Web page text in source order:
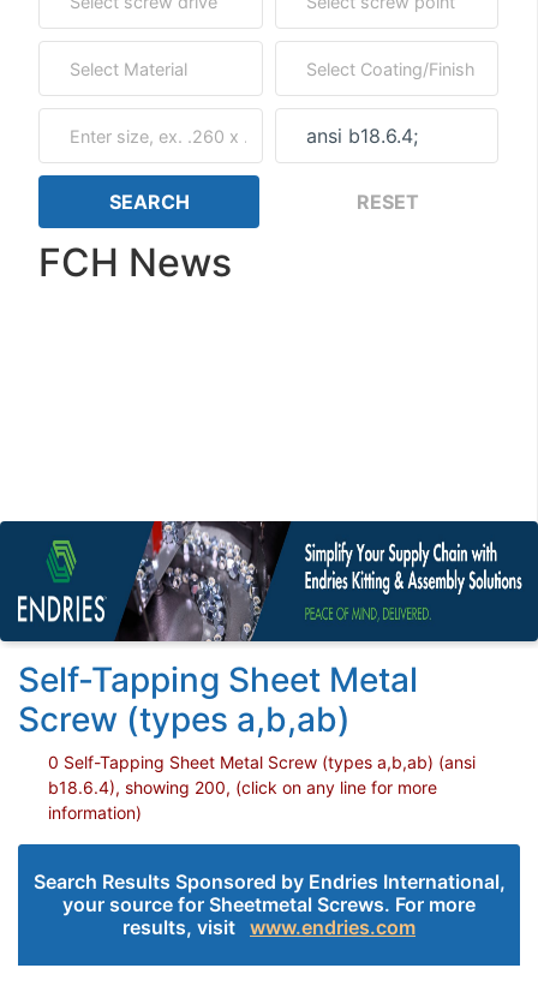
FCH News
Self-Tapping Sheet Metal
Screw (types a,b,ab)
0 Self-Tapping Sheet Metal Screw (types a,b,ab) (ansi
b18.6.4), showing 200, (click on any line for more
information)
Search Results Sponsored by Endries International,
your source for Sheetmetal Screws. For more
results, visit www.endries.com